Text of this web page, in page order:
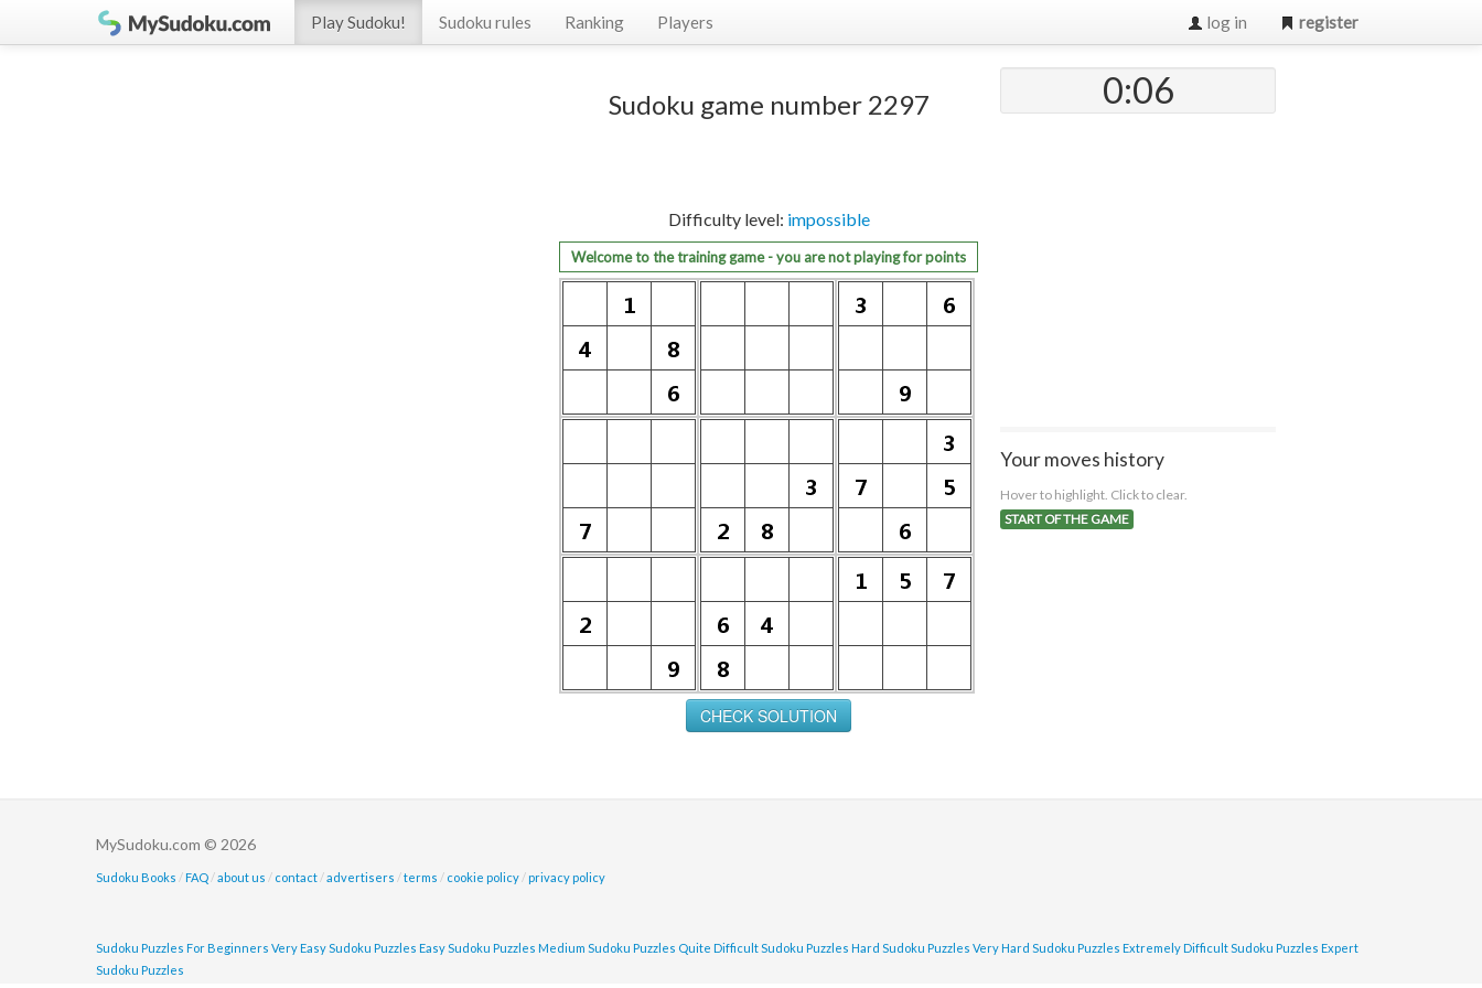
Play Sudoku! Sudoku rules Ranking Players log in register
Sudoku game number 2297
Difficulty level: impossible
Welcome to the training game - you are not playing for points
0:07
Your moves history
Hover to highlight. Click to clear.
START OF THE GAME
MySudoku.com © 2026
Sudoku Books / FAQ /about us / contact /advertisers /terms / cookie policy / privacy policy
Sudoku Puzzles For Beginners Very Easy Sudoku Puzzles Easy Sudoku Puzzles Medium Sudoku Puzzles Quite Difficult Sudoku Puzzles Hard Sudoku Puzzles Very Hard Sudoku Puzzles Extremely Difficult Sudoku Puzzles Expert
Sudoku Puzzles